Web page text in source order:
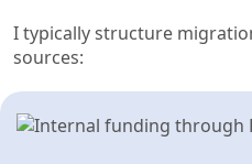
I typically structure
sources: